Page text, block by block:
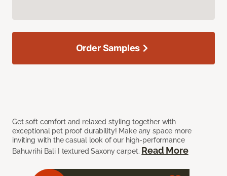
Get soft comfort and relaxed styling together with
exceptional pet proof durability! Make any space more
inviting with the casual look of our high-performance
Bahuvrihi Bali I textured Saxony carpet. Read More
Order Samples